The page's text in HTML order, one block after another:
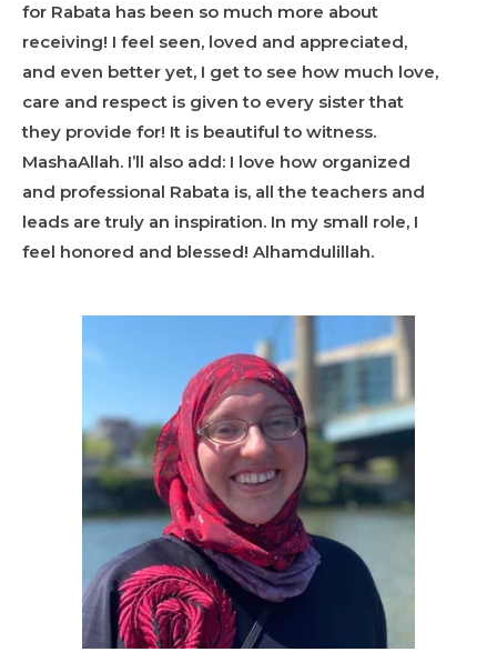
for Rabata has been so much more about
receiving! I feel seen, loved and appreciated,
and even better yet, I get to see how much love,
care and respect is given to every sister that
they provide for! It is beautiful to witness.
MashaAllah. I’ll also add: I love how organized
and professional Rabata is, all the teachers and
leads are truly an inspiration. In my small role, I
feel honored and blessed! Alhamdulillah.